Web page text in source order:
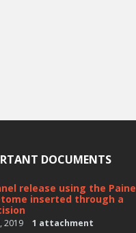
DOCUMENTS
release using the Paine
inserted through a
2019 1 attachment